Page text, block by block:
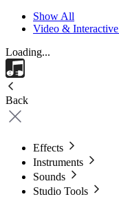
Show All
Video &
Loading...
Back
Effects
Instruments
Sounds
Studio Tools